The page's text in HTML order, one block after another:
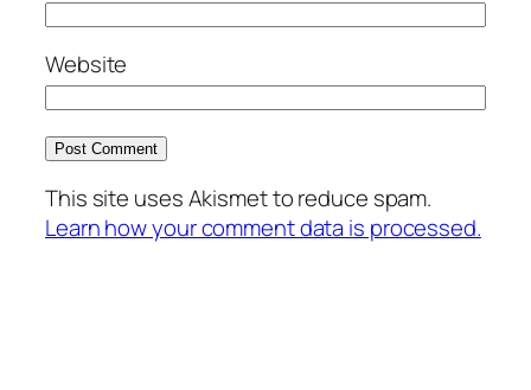
Website
This site uses Akismet to reduce spam.
Learn how your comment data is processed.